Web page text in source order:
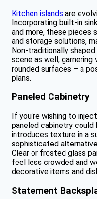
Kitchen islands are
Incorporating built-in
and more, these pieces
and storage solutions,
Non-traditionally
scene as well,
rounded surfaces – a
plans.
Paneled Cabinetry
If you’re wishing to
paneled cabinetry could
introduces texture in a
sophisticated
Clear or frosted glass
feel less crowded and
decorative items and
Statement